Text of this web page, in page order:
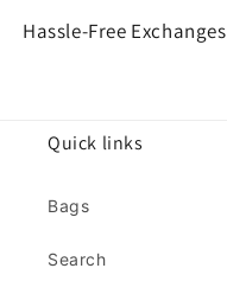
Hassle-Free Exchanges
Quick links
Bags
Search